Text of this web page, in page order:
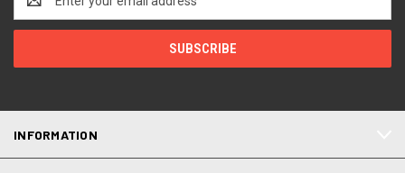
Address
INFORMATION